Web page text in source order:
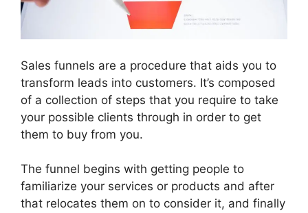
Sales funnels are a procedure that aids you to
transform leads into customers. It’s composed
of a collection of steps that you require to take
your possible clients through in order to get
them to buy from you.
The funnel begins with getting people to
familiarize your services or products and after
that relocates them on to consider it, and finally